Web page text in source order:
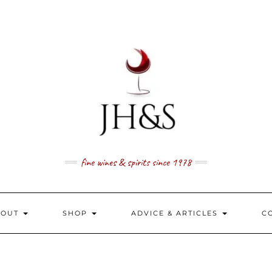
fine wines & spirits since 1978
SHOP ADVICE & ARTICLES